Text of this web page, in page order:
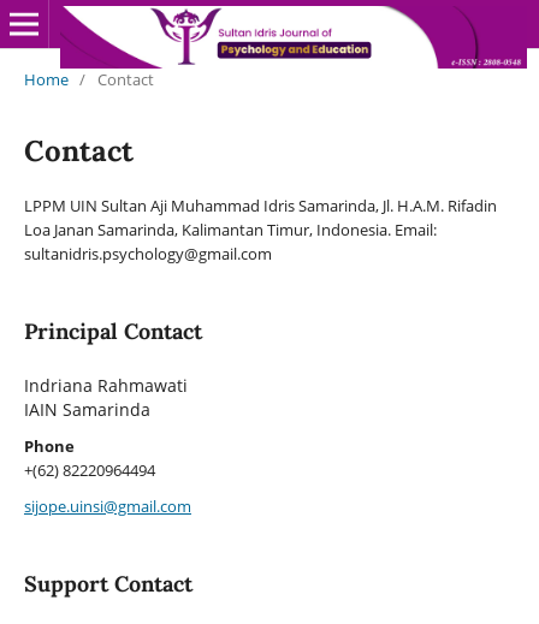
Home / Contact
Contact
LPPM UIN Sultan Aji Muhammad Idris Samarinda, Jl. H.A.M. Rifadin
Loa Janan Samarinda, Kalimantan Timur, Indonesia. Email:
sultanidris.psychology@gmail.com
Principal Contact
Indriana Rahmawati
IAIN Samarinda
Phone
+(62) 82220964494
sijope.uinsi@gmail.com
Support Contact